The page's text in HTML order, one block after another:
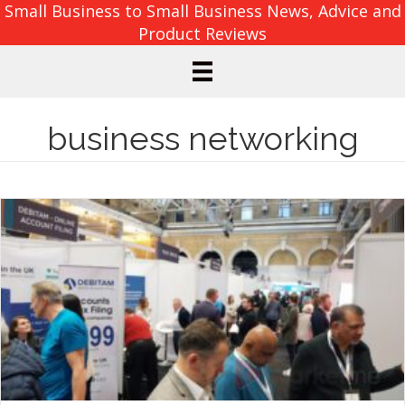
Small Business to Small Business News, Advice and
Product Reviews
business networking